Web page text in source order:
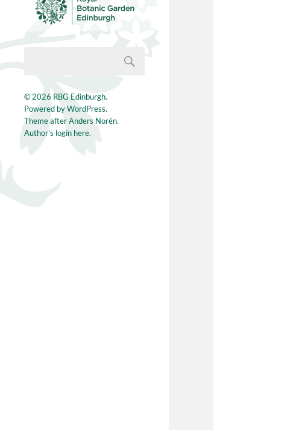
© 2026 RBG Edinburgh.
Powered byWordPress.
Theme afterAnders Norén.
Author's login here.